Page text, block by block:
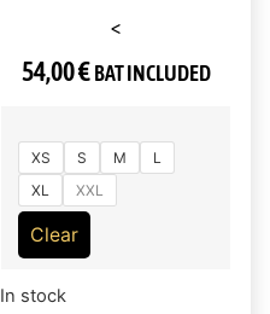
<
54,00€ BAT INCLUDED
XS S M
L
XL
XXL
Clear
In stock